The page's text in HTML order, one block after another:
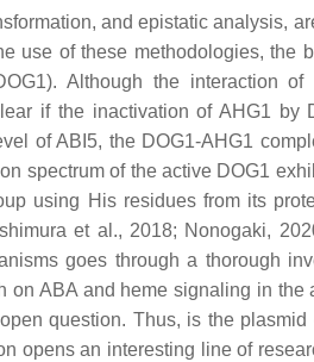
and epistatic analysis,
use of these methodologies, the
Although the interaction
if the inactivation of AHG1 by
ofABI5, the DOG1-AHG1
spectrum of the active DOG1
using His residues from its
et al., 2018; Nonogaki,
goes through a thorough
on ABA and heme signaling in the
question. Thus, is the
opens an interesting line of